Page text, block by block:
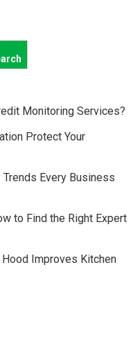
Monitoring Services?
Protect Your
Every Business
to Find the Right Expert
Improves Kitchen